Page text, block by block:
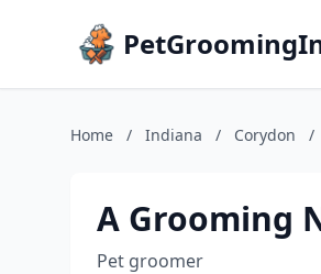
Home / Indiana / Corydon /
A Grooming
Pet groomer